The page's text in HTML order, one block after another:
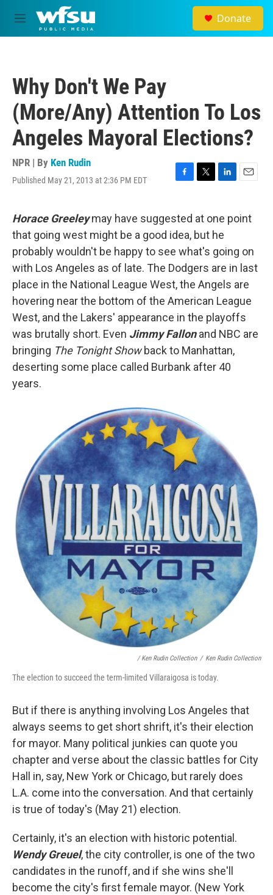
Skip to main content
M
e
Donate
Why Don't We Pay
(More/Any) Attention To Los
Angeles Mayoral Elections?
NPR | By Ken Rudin
Published May 21, 2013 at 2:36 PM EDT
F
e
b
o
o
k
T
t
t
e
r
L
k
e
d
I
n
E
i
Horace Greeleymay have suggested at one point
that going west might be a good idea, but he
probably wouldn't be happy to see what's going on
with Los Angeles as of late. The Dodgers are in last
place in the National League West, the Angels are
hovering near the bottom of the American League
West, and the Lakers' appearance in the playoffs
was brutally short. Even Jimmy Fallonand NBC are
bringing The Tonight Showback to Manhattan,
deserting some place called Burbank after 40
years.
/ Ken Rudin Collection / Ken Rudin Collection
The election to succeed the term-limited Villaraigosa is today.
But if there is anything involving Los Angeles that
always seems to get short shrift, it's their election
for mayor. Many political junkies can quote you
chapter and verse about the classic battles for City
Hall in, say, New York or Chicago, but rarely does
L.A. come into the conversation. And that certainly
is true of today's (May 21) election.
Certainly, it's an election with historic potential.
Wendy Greuel, the city controller, is one of the two
candidates in the runoff, and if she wins she'll
become the city's first female mayor. (New York